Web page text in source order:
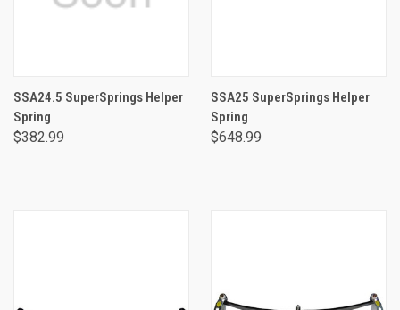
SSA24.5 SuperSprings Helper
Spring
$382.99
SSA25 SuperSprings Helper
Spring
$648.99